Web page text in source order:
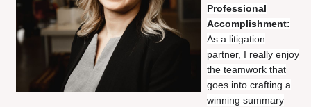
Professional
Accomplishment:
As a litigation
partner, I really enjoy
the teamwork that
goes into crafting a
winning summary